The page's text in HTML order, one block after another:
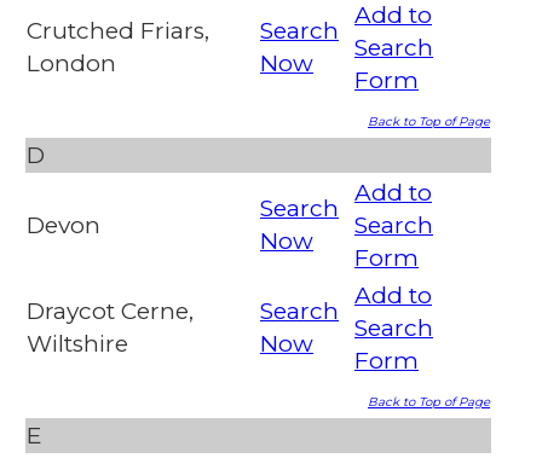
Crutched Friars,
London
Search
Now
Add to
Search
Form
Back to Top of Page
D
Devon
Search
Now
Add to
Search
Form
Draycot Cerne,
Wiltshire
Search
Now
Add to
Search
Form
Back to Top of Page
E